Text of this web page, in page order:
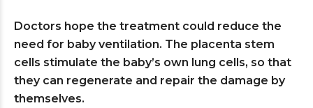
Doctors hope the treatment could reduce the
need for baby ventilation. The placenta stem
cells stimulate the baby’s own lung cells, so that
they can regenerate and repair the damage by
themselves.